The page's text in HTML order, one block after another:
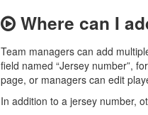
Where can I
Team managers can add
field named “Jersey number”,
page, or managers can edit
In addition to a jersey number,